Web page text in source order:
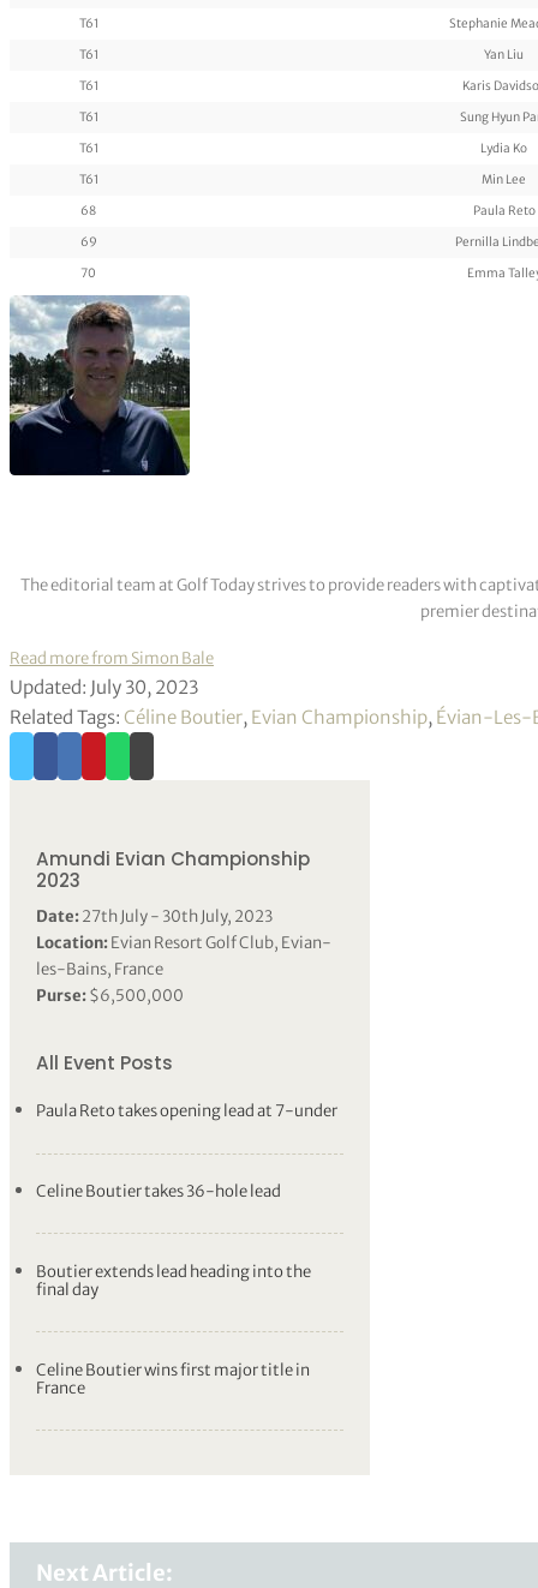
T61
Stephanie
T61
Yan Liu
T61
Karis
T61
Sung Hyun
T61
Lydia Ko
T61
Min Lee
68
Paula Reto
69
Pernilla
70
Emma
The editorial team at Golf Today strives to provide readers with
premier
Read more from Simon Bale
Updated: July 30, 2023
Related Tags: Céline Boutier, Evian Championship, Évian-Les-
Amundi Evian Championship
2023
Date:27th July - 30th July, 2023
Location:Evian Resort Golf Club, Evian-
les-Bains, France
Purse:$6,500,000
All Event Posts
Paula Reto takes opening lead at 7-under
Celine Boutier takes 36-hole lead
Boutier extends lead heading into the
final day
Celine Boutier wins first major title in
France
Next Article: